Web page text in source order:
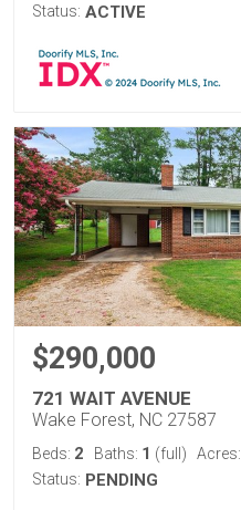
Status: ACTIVE
$290,000
721 WAIT AVENUE
Wake Forest, NC 27587
Beds: 2 Baths: 1 (full) Acres:
Status: PENDING